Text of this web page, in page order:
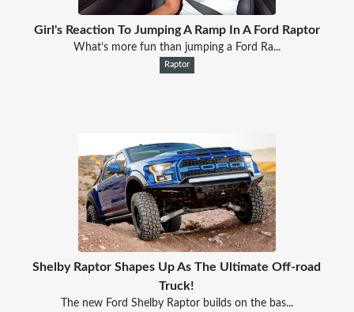
Girl's Reaction To Jumping A Ramp In A Ford Raptor
What’s more fun than jumping a Ford Ra...
Raptor
Shelby Raptor Shapes Up As The Ultimate Off-road
Truck!
The new Ford Shelby Raptor builds on the bas...